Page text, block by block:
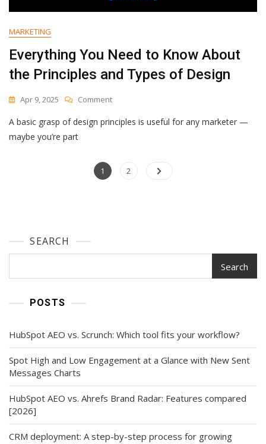
It
Way
[According
To
Experts]
MARKETING
Everything You Need to Know About
the Principles and Types of Design
Apr 9, 2025 CommentOn
You
About
A basic grasp of design principles is useful for any marketer —
maybe you’re part
Posts
Page
1 Page
2
SEARCH
Search
POSTS
HubSpot AEO vs. Scrunch: Which tool fits your workflow?
Spot High and Low Engagement at a Glance with New Sent
Messages Charts
HubSpot AEO vs. Ahrefs Brand Radar: Features compared
[2026]
CRM deployment: A step-by-step process for growing